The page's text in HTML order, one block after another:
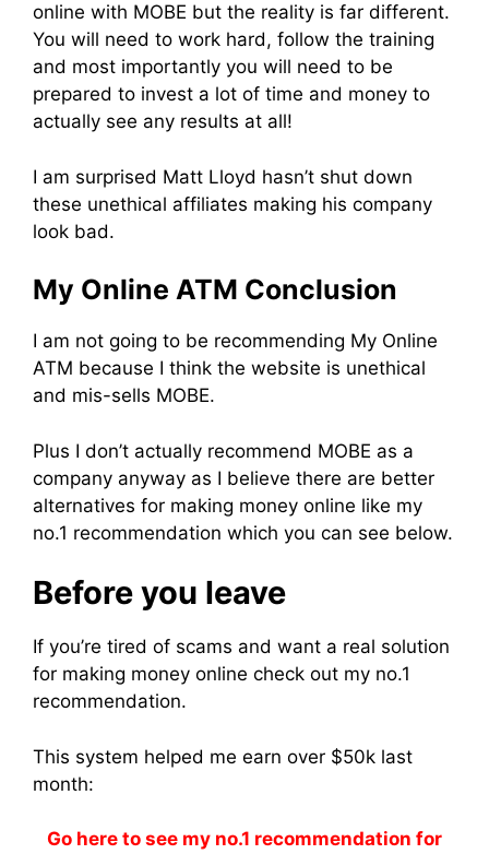
online with MOBE but the reality is far different.
You will need to work hard, follow the training
and most importantly you will need to be
prepared to invest a lot of time and money to
actually see any results at all!
I am surprised Matt Lloyd hasn’t shut down
these unethical affiliates making his company
look bad.
My Online ATM Conclusion
I am not going to be recommending My Online
ATM because I think the website is unethical
and mis-sells MOBE.
Plus I don’t actually recommend MOBE as a
company anyway as I believe there are better
alternatives for making money online like my
no.1 recommendation which you can see below.
Before you leave
If you’re tired of scams and want a real solution
for making money online check out my no.1
recommendation.
This system helped me earn over $50k last
month:
Go here to see my no.1 recommendation for